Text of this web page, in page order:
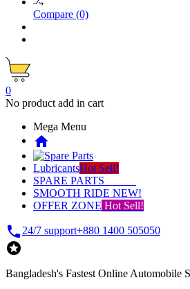
Compare (0)
0
No product add in cart
Mega Menu
home
LubricantsHot Sell!
SPARE PARTS
SMOOTH RIDE NEW!
OFFER ZONE Hot Sell!
 24/7 support+880 1400 505050

Bangladesh's Fastest Online Automobile